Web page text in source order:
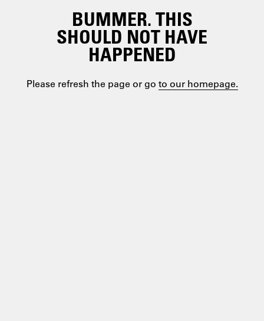
BUMMER. THIS
SHOULD NOT HAVE
HAPPENED
Please refresh the page or go to our homepage.